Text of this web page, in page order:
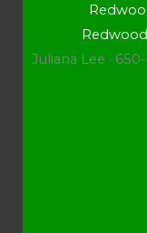
Juliana Lee ·